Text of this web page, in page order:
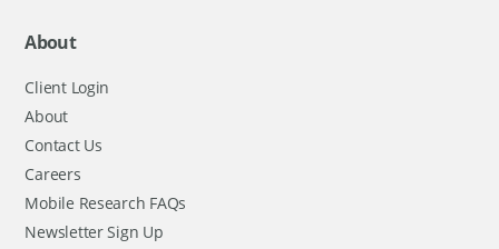
About
Client Login
About
Contact Us
Careers
Mobile Research FAQs
Newsletter Sign Up